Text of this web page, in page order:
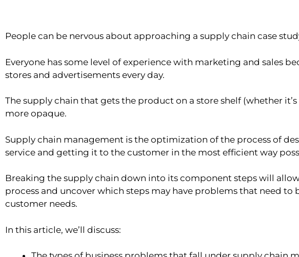
People can be nervous about approaching a supply chain case
Everyone has some level of experience with marketing and sales
stores and advertisements every day.
The supply chain that gets the product on a store shelf (whether
more opaque.
Supply chain management is the optimization of the process of
service and getting it to the customer in the most efficient way
Breaking the supply chain down into its component steps will
process and uncover which steps may have problems that need to
customer needs.
In this article, we’ll discuss: